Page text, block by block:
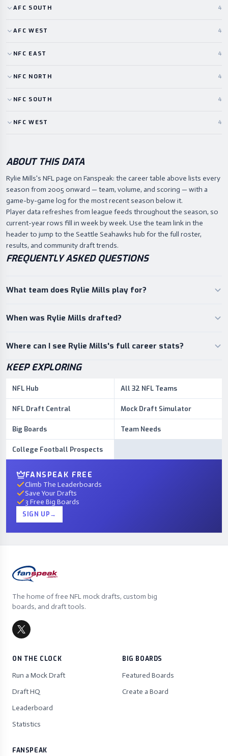
AFC SOUTH 4
AFC WEST 4
NFC EAST 4
NFC NORTH 4
NFC SOUTH 4
NFC WEST 4
ABOUT THIS DATA
Rylie Mills's NFL page on Fanspeak: the career table above lists every
season from 2005 onward — team, volume, and scoring — with a
game-by-game log for the most recent season below it.
Player data refreshes from league feeds throughout the season, so
current-year rows fill in week by week. Use the team link in the
header to jump to the Seattle Seahawks hub for the full roster,
results, and community draft trends.
FREQUENTLY ASKED QUESTIONS
What team does Rylie Mills play for?
When was Rylie Mills drafted?
Where can I see Rylie Mills's full career stats?
KEEP EXPLORING
NFL Hub All 32 NFL Teams
NFL Draft Central Mock Draft Simulator
Big Boards Team Needs
College Football Prospects
FANSPEAK FREE
Climb The Leaderboards
Save Your Drafts
3 Free Big Boards
SIGN UP→
The home of free NFL mock drafts, custom big
boards, and draft tools.
ON THE CLOCK
Run a Mock Draft
Draft HQ
Leaderboard
Statistics
BIG BOARDS
Featured Boards
Create a Board
FANSPEAK